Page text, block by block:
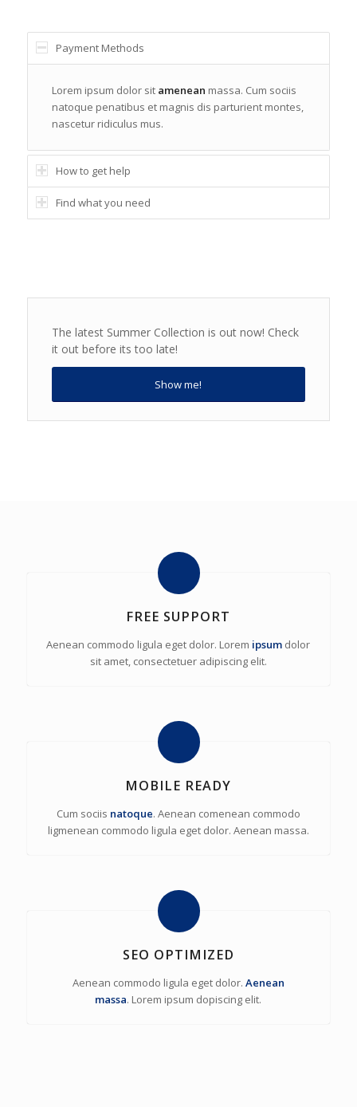
Payment Methods
Lorem ipsum dolor sit amenean massa. Cum sociis
natoque penatibus et magnis dis parturient montes,
nascetur ridiculus mus.
How to get help
Find what you need
The latest Summer Collection is out now! Check
it out before its too late!
Show me!
FREE SUPPORT
Aenean commodo ligula eget dolor. Lorem ipsum dolor
sit amet, consectetuer adipiscing elit.
MOBILE READY
Cum sociis natoque. Aenean comenean commodo
ligmenean commodo ligula eget dolor. Aenean massa.
SEO OPTIMIZED
Aenean commodo ligula eget dolor. Aenean
massa. Lorem ipsum dopiscing elit.